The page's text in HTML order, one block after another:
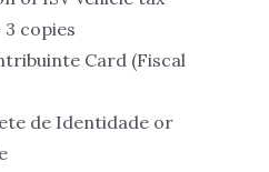
copies
Card (Fiscal
de Identidade or